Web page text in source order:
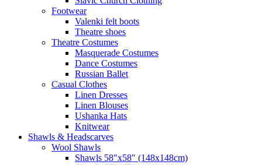
Footwear
Valenki felt boots
Theatre shoes
Theatre Costumes
Masquerade Costumes
Dance Costumes
Russian Ballet
Casual Clothes
Linen Dresses
Linen Blouses
Ushanka Hats
Knitwear
Shawls & Headscarves
Wool Shawls
Shawls 58"x58" (148x148cm)